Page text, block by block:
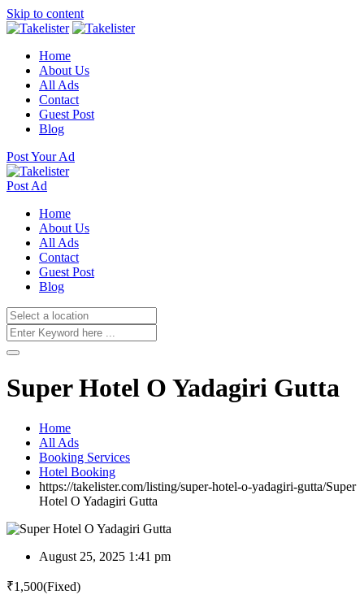
Skip to content
Home
About Us
All Ads
Contact
Guest Post
Blog
Post Your Ad
Post Ad
Home
About Us
All Ads
Contact
Guest Post
Blog
Super Hotel O Yadagiri Gutta
Home
All Ads
Booking Services
Hotel Booking
https://takelister.com/listing/super-hotel-o-yadagiri-gutta/Super
Hotel O Yadagiri Gutta
August 25, 2025 1:41 pm
₹1,500(Fixed)